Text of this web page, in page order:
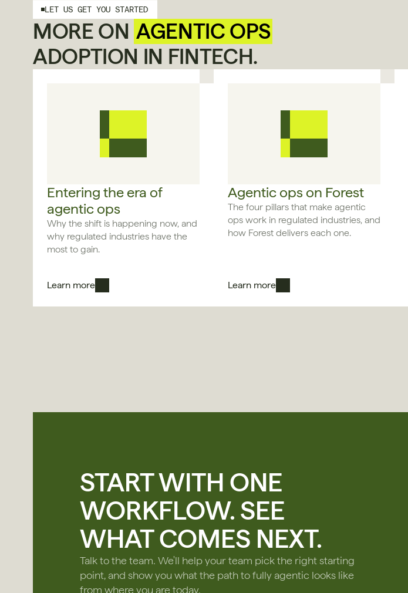
LET US GET YOU STARTED
MORE ON AGENTIC OPS
ADOPTION IN FINTECH.
Entering the era of
agentic ops
Why the shift is happening now, and
why regulated industries have the
most to gain.
Learn more
Agentic ops on Forest
The four pillars that make agentic
ops work in regulated industries, and
how Forest delivers each one.
Learn more
START WITH ONE
WORKFLOW. SEE
WHAT COMES NEXT.
Talk to the team. We'll help your team pick the right starting
point, and show you what the path to fully agentic looks like
from where you are today.